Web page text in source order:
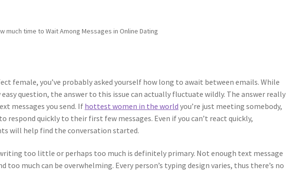
much time to Wait Among Messages in Online Dating
female, you’ve probably asked yourself how long to await between emails. While
question, the answer to this issue can actually fluctuate wildly. The answer really
messages you send. If hottest women in the world you’re just meeting somebody,
respond quickly to their first few messages. Even if you can’t react quickly,
will help find the conversation started.
too little or perhaps too much is definitely primary. Not enough text message
too much can be overwhelming. Every person’s typing design varies, thus there’s no